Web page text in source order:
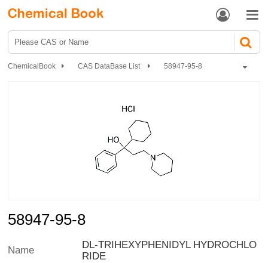
 
ChemicalBook CAS DataBase List 58947-95-8
58947-95-8
Name
DL-TRIHEXYPHENIDYL HYDROCHLO
RIDE